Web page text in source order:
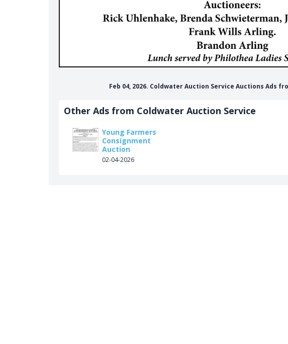
Feb 04, 2026. Coldwater Auction Service Auctions Ads
Other Ads from Coldwater Auction Service
Young Farmers
Consignment
Auction
02-04-2026